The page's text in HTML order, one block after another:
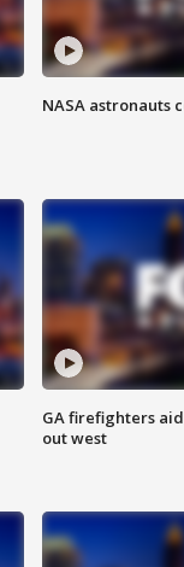
NASA astronauts
GA firefighters
out west